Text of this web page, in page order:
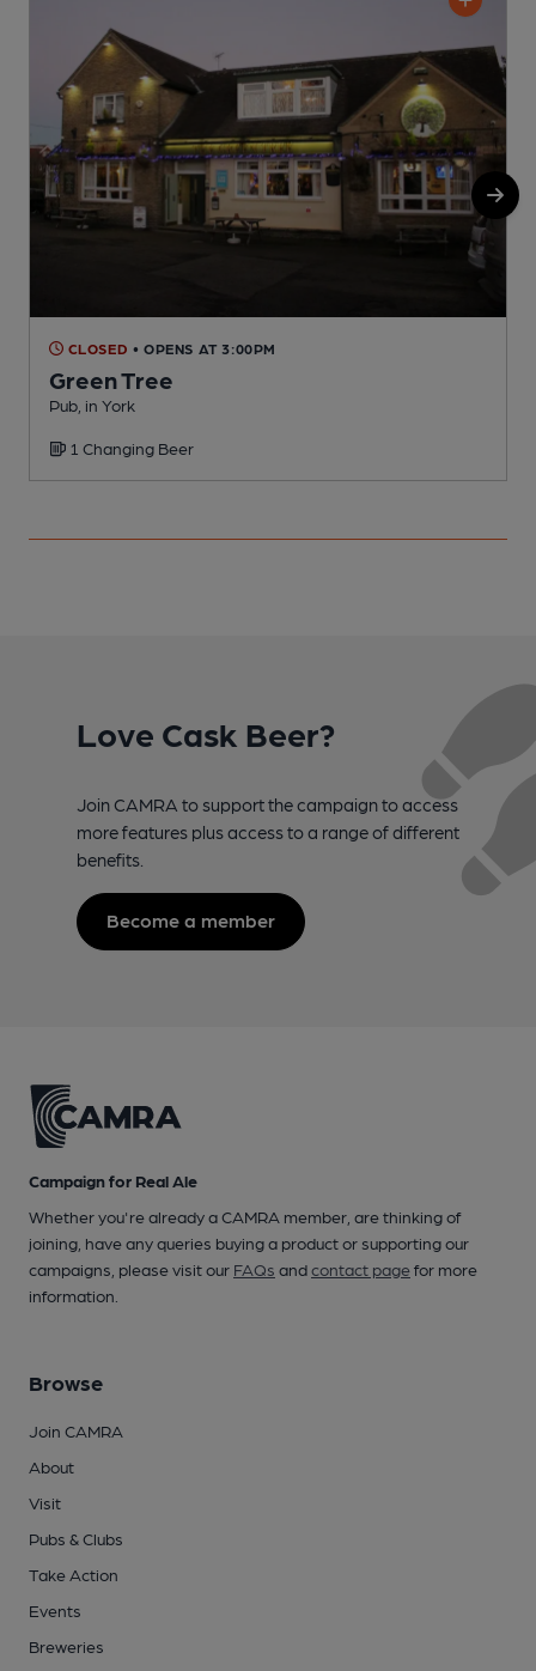
CLOSED • OPENS AT 3:00PM
Green Tree
Pub, in York
1 Changing Beer
Love Cask Beer?
Join CAMRA to support the campaign to access
more features plus access to a range of different
benefits.
Become a member
Campaign for Real Ale
Whether you're already a CAMRA member, are thinking of
joining, have any queries buying a product or supporting our
campaigns, please visit our FAQs andcontact pagefor more
information.
Browse
Join CAMRA
About
Visit
Pubs & Clubs
Take Action
Events
Breweries